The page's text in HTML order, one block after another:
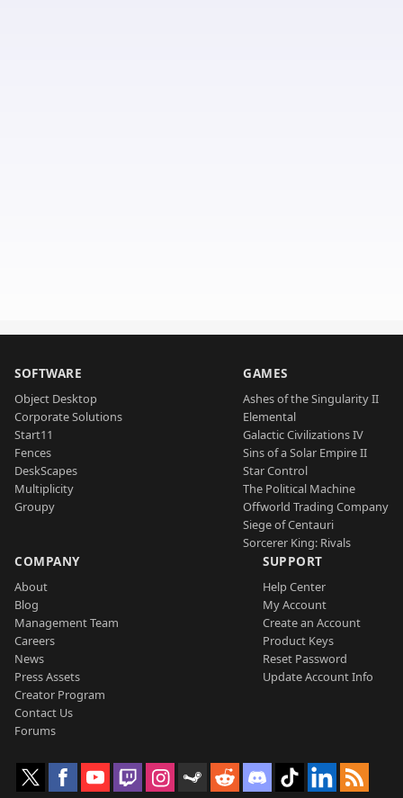
SOFTWARE
Object Desktop
Corporate Solutions
Start11
Fences
DeskScapes
Multiplicity
Groupy
GAMES
Ashes of the Singularity II
Elemental
Galactic Civilizations IV
Sins of a Solar Empire II
Star Control
The Political Machine
Offworld Trading Company
Siege of Centauri
Sorcerer King: Rivals
COMPANY
About
Blog
Management Team
Careers
News
Press Assets
Creator Program
Contact Us
Forums
SUPPORT
Help Center
My Account
Create an Account
Product Keys
Reset Password
Update Account Info